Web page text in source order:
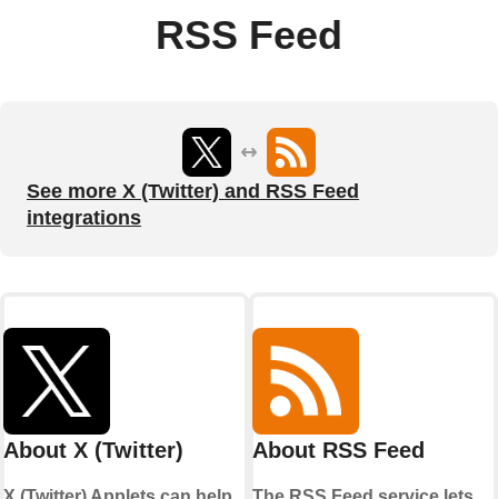
RSS Feed
See more X (Twitter) and RSS Feed
integrations
About X (Twitter) About RSS Feed